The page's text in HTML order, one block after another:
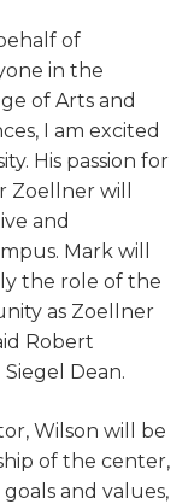
of
in the
of Arts and
I am excited
His passion for
Zoellner will
and
Mark will
the role of the
as Zoellner
Robert
Dean.
Wilson will be
of the center,
and values,